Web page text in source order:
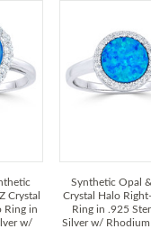
Crystal
Ring in
w/
Synthetic Opal
Crystal Halo
Ring in .925
Silver w/